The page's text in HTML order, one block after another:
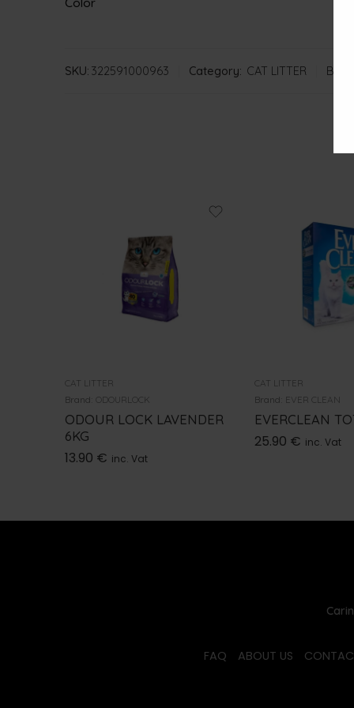
SKU: 322591000963 Category: CAT LITTER
CAT LITTER
Brand:
ODOURLOCK
ODOUR LOCK LAVENDER
6KG
13.90 € inc. Vat
CAT LITTER
Brand: EVER CLEAN
EVERCLEAN
25.90 € inc. Vat
FAQ ABOUT US